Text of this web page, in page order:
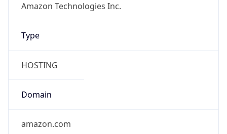
Amazon Technologies Inc.
Type
HOSTING
Domain
amazon.com